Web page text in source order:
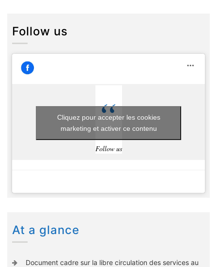
Follow us
Follow us
Cliquez pour accepter les cookies
marketing et activer ce contenu
At a glance
Document cadre sur la libre circulation des services au